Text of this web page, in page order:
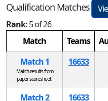
Qualification Matches
Rank:5 of 26
Match
Teams
Match 1
Match results from
paper scoresheet.
16633
Match 2 16633